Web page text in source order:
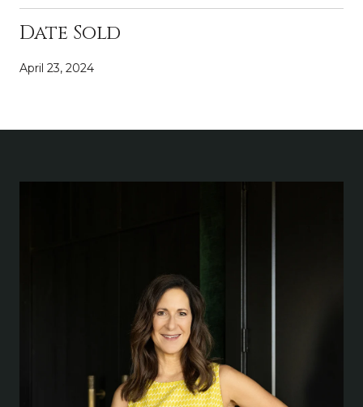
Date Sold
April 23, 2024